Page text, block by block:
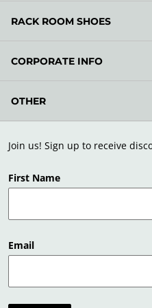
Join us! Sign up to receive
First Name
Email
RACK ROOM SHOES
CORPORATE INFO
OTHER